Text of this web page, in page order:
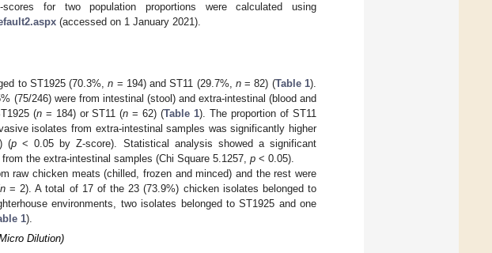
for two population proportions were calculated using
(accessed on 1 January 2021).
to ST1925 (70.3%,n = 194) and ST11 (29.7%, n= 82) (Table 1).
(75/246) were from intestinal (stool) and extra-intestinal (blood and
(n= 184) or ST11 (n = 62) (Table 1). The proportion of ST11
isolates from extra-intestinal samples was significantly higher
(p< 0.05 by Z-score). Statistical analysis showed a significant
the extra-intestinal samples (Chi Square 5.1257, p < 0.05).
raw chicken meats (chilled, frozen and minced) and the rest were
n= 2). A total of 17 of the 23 (73.9%) chicken isolates belonged to
environments, two isolates belonged to ST1925 and one
1).
Dilution)